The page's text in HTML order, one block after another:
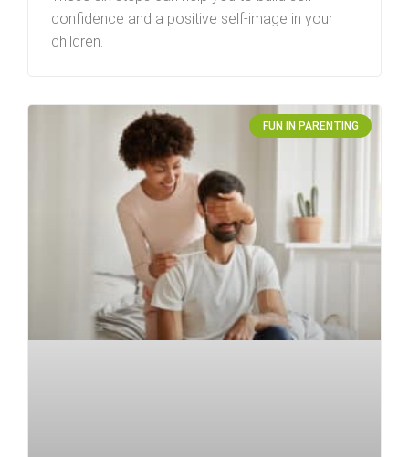
confidence and a positive self-image in your
children.
FUN IN PARENTING